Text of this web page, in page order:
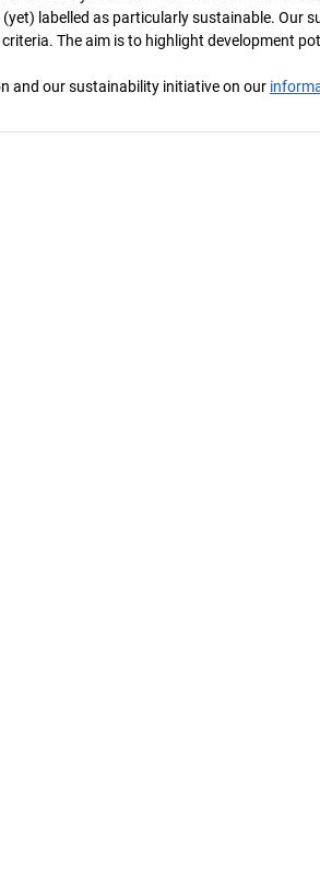
labelled as particularly sustainable. Our
The aim is to highlight development
and our sustainability initiative on our